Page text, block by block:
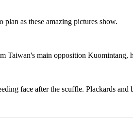
as these amazing pictures show.
Taiwan's main opposition Kuomintang,
face after the scuffle. Plackards